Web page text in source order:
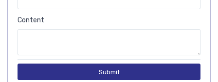
Content
Submit